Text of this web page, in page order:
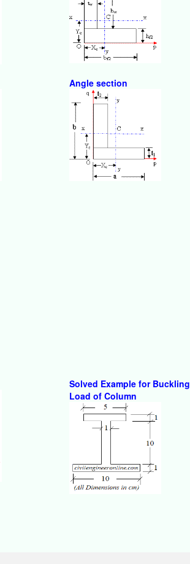
Angle section
Solved Example for Buckling
Load of Column